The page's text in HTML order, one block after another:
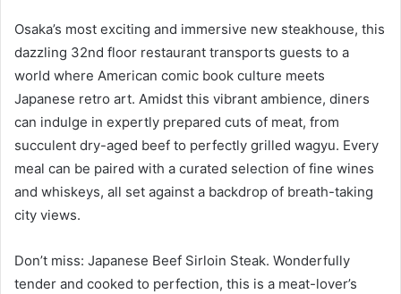
Osaka’s most exciting and immersive new steakhouse, this
dazzling 32nd floor restaurant transports guests to a
world where American comic book culture meets
Japanese retro art. Amidst this vibrant ambience, diners
can indulge in expertly prepared cuts of meat, from
succulent dry-aged beef to perfectly grilled wagyu. Every
meal can be paired with a curated selection of fine wines
and whiskeys, all set against a backdrop of breath-taking
city views.
Don’t miss: Japanese Beef Sirloin Steak. Wonderfully
tender and cooked to perfection, this is a meat-lover’s